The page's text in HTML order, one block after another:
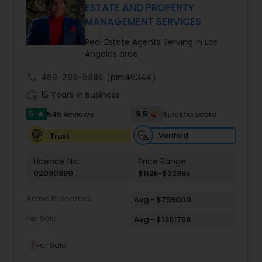
every client relationship. As a former tech
professional turned full-service Real Estate
Broker, Property Manager, and Insurance Advisor,
Harish has successfully closed $110M+ in real
estate transactions and helped countless clients
achieve their financial and lifestyle goals
ESTATE AND PROPERTY
MANAGEMENT SERVICES
Real Estate Agents Serving in Los
Angeles area
469-299-5886 (pin:46344)
16 Years in Business
5 star 545 Reviews 9.5
Sulekha score
Trust
Verified
Licence No:
02090880
Price Range:
$112k-$3299k
Active Properties
Avg - $759000
For Sale
Avg - $1361758
1 For Sale